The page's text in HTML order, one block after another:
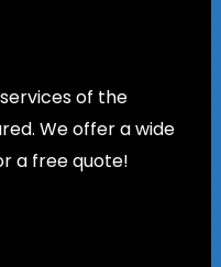
of the
We offer a wide
a free quote!